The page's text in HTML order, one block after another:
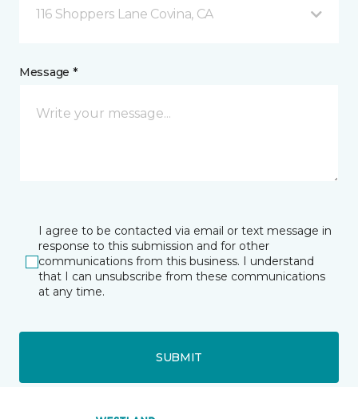
116 Shoppers Lane Covina, CA
Message *
I agree to be contacted via email or text message in
response to this submission and for other
communications from this business. I understand
that I can unsubscribe from these communications
at any time.
SUBMIT